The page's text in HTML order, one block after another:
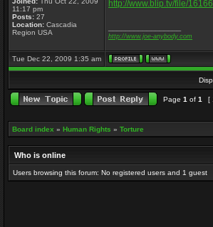
11:17 pm
Posts: 27
Location: Cascadia
Region USA
http://www.blip.tv/file/
http://www.joe-anybody.com
Tue Dec 22, 2009 1:35 am
Page 1 of 1 [
Board index » Human Rights » Torture
Who is online
Users browsing this forum: No registered users and 1 guest